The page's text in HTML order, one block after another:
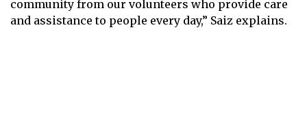
community from our volunteers who provide care
and assistance to people every day,” Saiz explains.